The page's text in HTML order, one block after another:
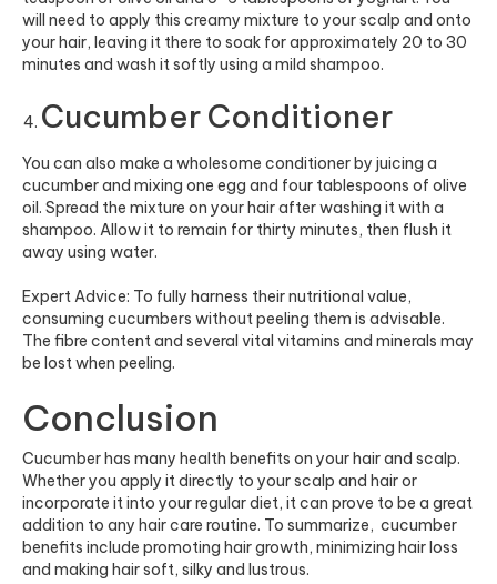
will need to apply this creamy mixture to your scalp and onto
your hair, leaving it there to soak for approximately 20 to 30
minutes and wash it softly using a mild shampoo.
Cucumber Conditioner
You can also make a wholesome conditioner by juicing a
cucumber and mixing one egg and four tablespoons of olive
oil. Spread the mixture on your hair after washing it with a
shampoo. Allow it to remain for thirty minutes, then flush it
away using water.
Expert Advice: To fully harness their nutritional value,
consuming cucumbers without peeling them is advisable.
The fibre content and several vital vitamins and minerals may
be lost when peeling.
Conclusion
Cucumber has many health benefits on your hair and scalp.
Whether you apply it directly to your scalp and hair or
incorporate it into your regular diet, it can prove to be a great
addition to any hair care routine. To summarize, cucumber
benefits include promoting hair growth, minimizing hair loss
and making hair soft, silky and lustrous.